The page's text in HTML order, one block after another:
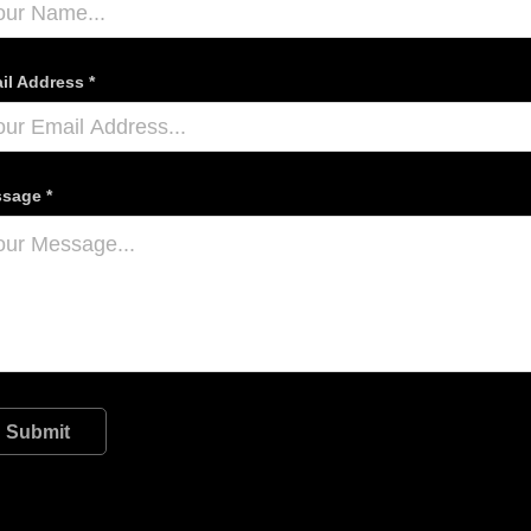
Address *
*
Submit